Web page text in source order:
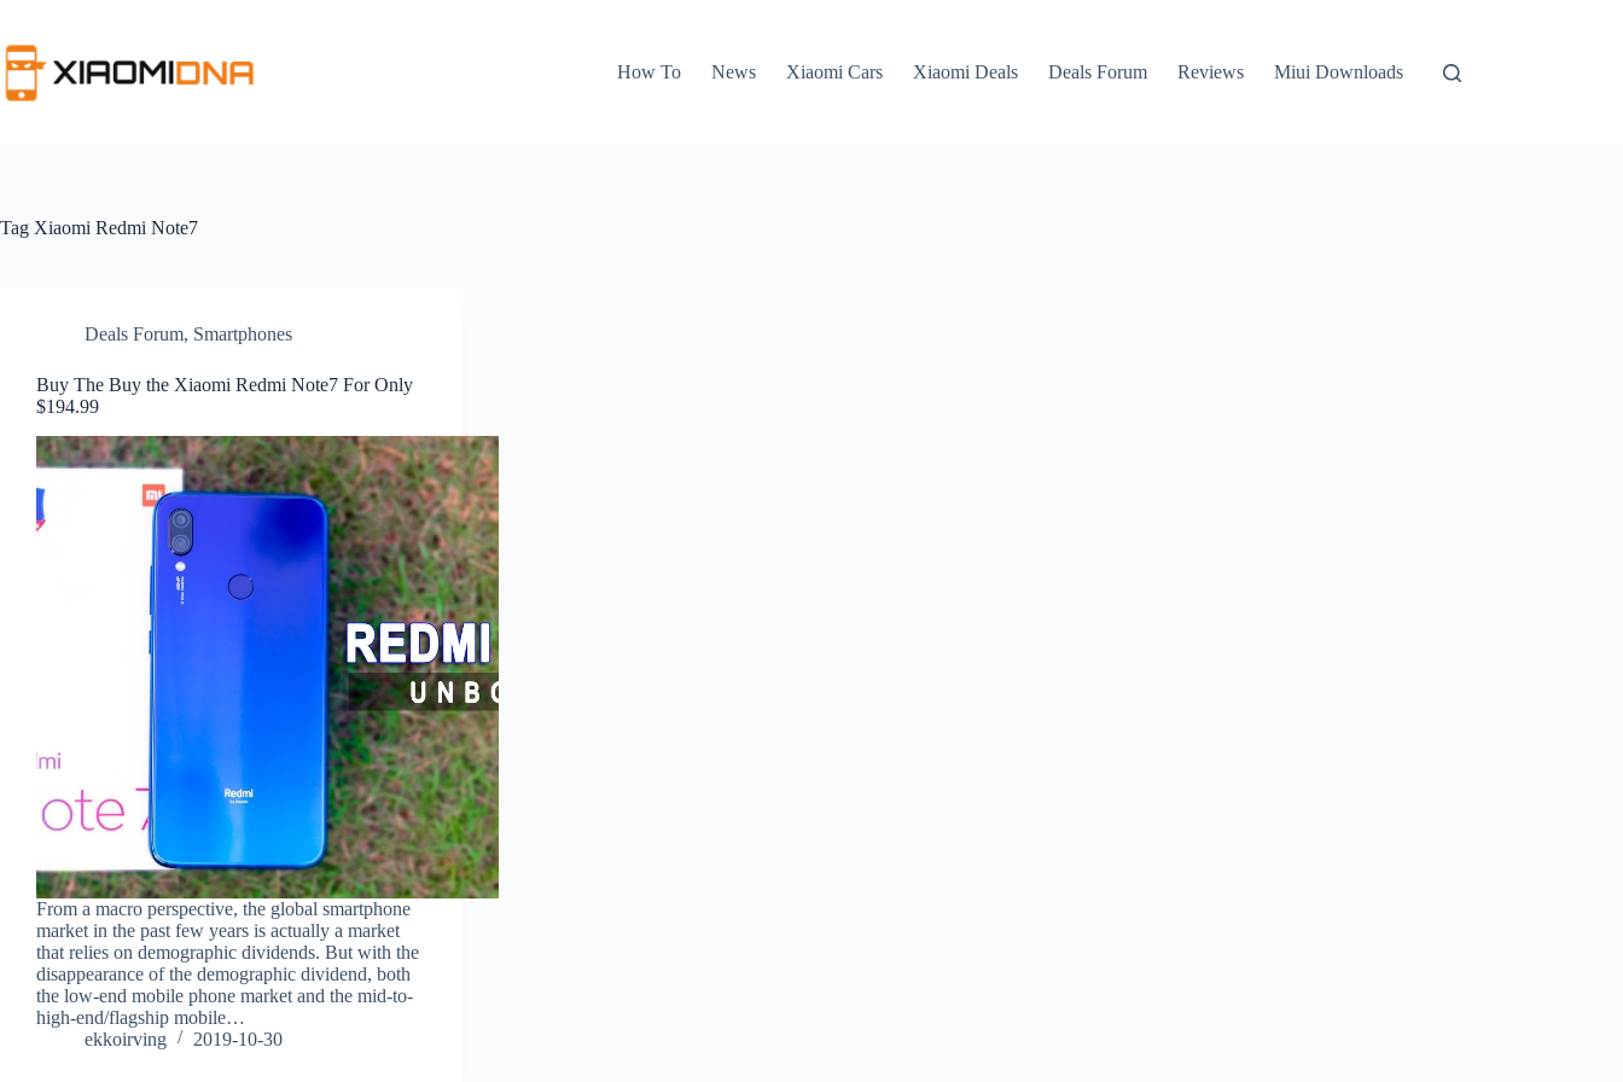
content
How To
News Xiaomi Cars Xiaomi Deals Deals Forum Reviews Miui Downloads
Tag Xiaomi Redmi Note7
Deals Forum, Smartphones
Buy The Buy the Xiaomi Redmi Note7 For Only
$194.99
From a macro perspective, the global smartphone
market in the past few years is actually a market
that relies on demographic dividends. But with the
disappearance of the demographic dividend, both
the low-end mobile phone market and the mid-to-
high-end/flagship mobile…
ekkoirving
2019-10-30